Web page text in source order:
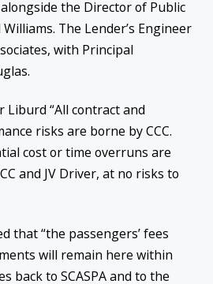
the Director of Public
The Lender’s Engineer
with Principal
Liburd “All contract and
risks are borne by CCC.
cost or time overruns are
and JV Driver, at no risks to
that “the passengers’ fees
will remain here within
back to SCASPA and to the